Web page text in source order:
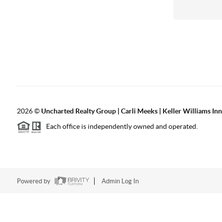
2026© Uncharted Realty Group | Carli Meeks | Keller Williams
Each office is independently owned and operated.
Powered by Admin Log In